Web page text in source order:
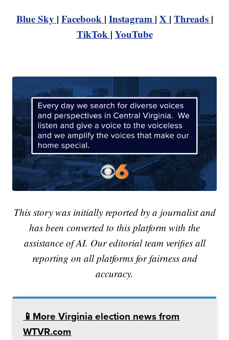
Blue Sky | Facebook | Instagram | X | Threads |
TikTok | YouTube
This story was initially reported by a journalist and
has been converted to this platform with the
assistance of AI. Our editorial team verifies all
reporting on all platforms for fairness and
accuracy.
📱More Virginia election news from
WTVR.com